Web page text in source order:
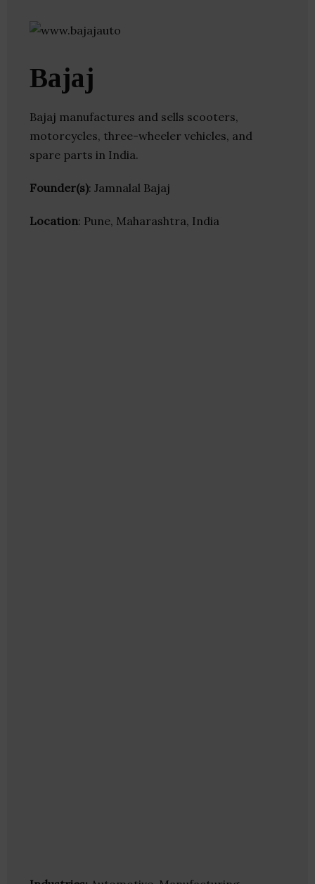
Bajaj
Bajaj manufactures and sells scooters,
motorcycles, three-wheeler vehicles, and
spare parts in India.
Founder(s): Jamnalal Bajaj
Location: Pune, Maharashtra, India